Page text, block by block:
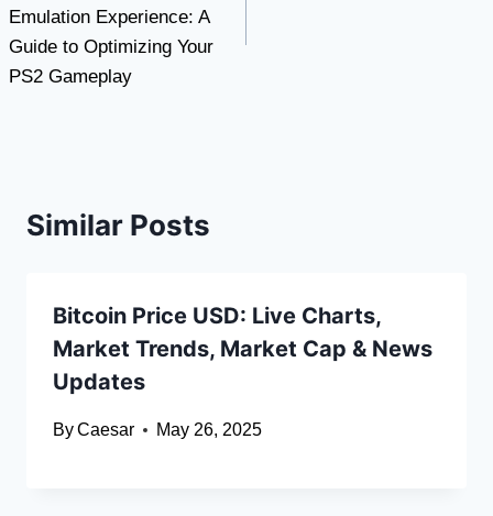
Emulation Experience: A
Guide to Optimizing Your
PS2 Gameplay
Similar Posts
Bitcoin Price USD: Live Charts,
Market Trends, Market Cap & News
Updates
ByCaesar May 26, 2025